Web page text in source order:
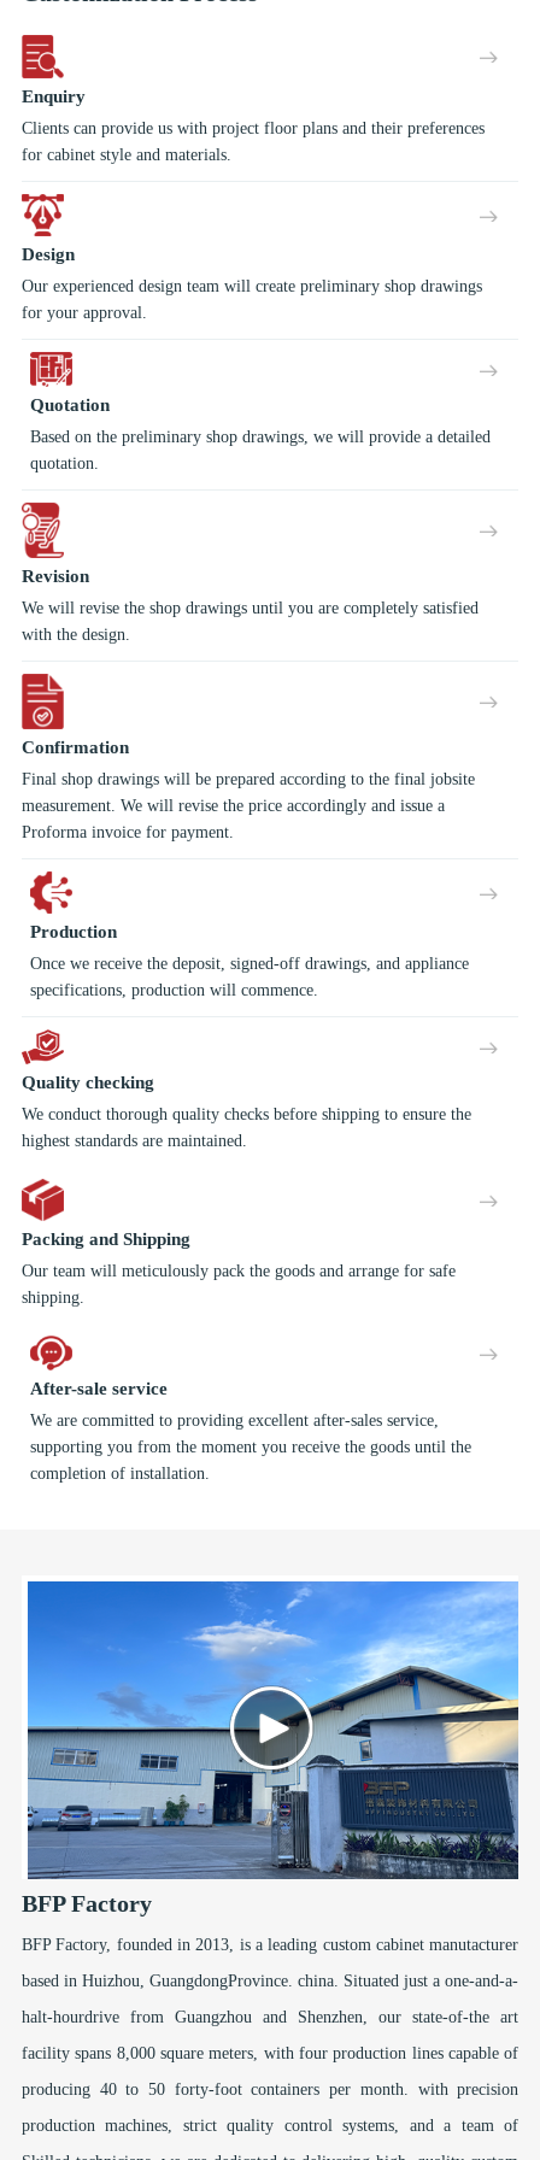
Enquiry
Clients can provide us with project floor plans and their preferences
for cabinet style and materials.
Design
Our experienced design team will create preliminary shop drawings
for your approval.
Quotation
Based on the preliminary shop drawings, we will provide a detailed
quotation.
Revision
We will revise the shop drawings until you are completely satisfied
with the design.
Confirmation
Final shop drawings will be prepared according to the final jobsite
measurement. We will revise the price accordingly and issue a
Proforma invoice for payment.
Production
Once we receive the deposit, signed-off drawings, and appliance
specifications, production will commence.
Quality checking
We conduct thorough quality checks before shipping to ensure the
highest standards are maintained.
Packing and Shipping
Our team will meticulously pack the goods and arrange for safe
shipping.
After-sale service
We are committed to providing excellent after-sales service,
supporting you from the moment you receive the goods until the
completion of installation.
BFP Factory
BFP Factory, founded in 2013, is a leading custom cabinet manutacturer
based in Huizhou, GuangdongProvince. china. Situated just a one-and-a-
halt-hourdrive from Guangzhou and Shenzhen, our state-of-the art
facility spans 8,000 square meters, with four production lines capable of
producing 40 to 50 forty-foot containers per month. with precision
production machines, strict quality control systems, and a team of